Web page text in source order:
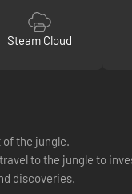
Steam Cloud
of the jungle.
to the jungle to
discoveries.